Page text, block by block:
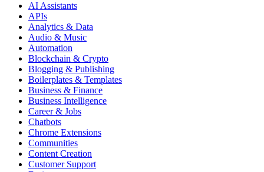
AI Assistants
APIs
Analytics & Data
Audio & Music
Automation
Blockchain & Crypto
Blogging & Publishing
Boilerplates & Templates
Business & Finance
Business Intelligence
Career & Jobs
Chatbots
Chrome Extensions
Communities
Content Creation
Customer Support